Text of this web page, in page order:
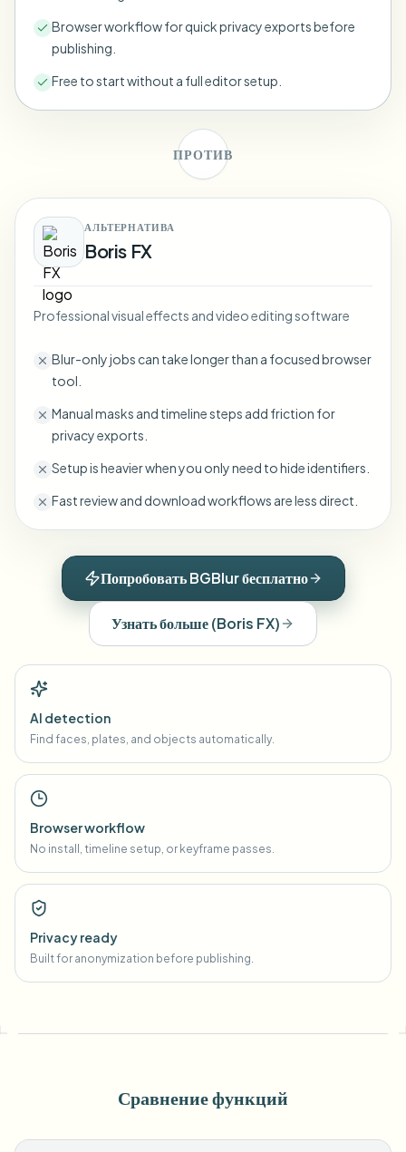
Face Swap - Video
Video intelligence
Process many videos in one run
Bulk face blur
High-throughput pipelines
Blur Anything
Enterprise zones, policies, and review
Automate uploads, jobs, and webhooks
Contact form
Video intelligence
Bulk background removal
Browser workflow for quick privacy exports before
publishing.
Free to start without a full editor setup.
ПРОТИВ
АЛЬТЕРНАТИВА
Boris FX
Professional visual effects and video editing software
Blur-only jobs can take longer than a focused browser
tool.
Manual masks and timeline steps add friction for
privacy exports.
Setup is heavier when you only need to hide identifiers.
Fast review and download workflows are less direct.
Попробовать BGBlur бесплатно
Узнать больше(Boris FX)
AI detection
Find faces, plates, and objects automatically.
Browser workflow
No install, timeline setup, or keyframe passes.
Privacy ready
Built for anonymization before publishing.
Сравнение функций